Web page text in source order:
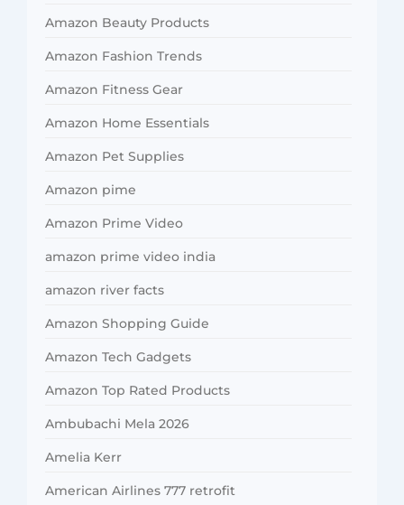
Amazon Beauty Products
Amazon Fashion Trends
Amazon Fitness Gear
Amazon Home Essentials
Amazon Pet Supplies
Amazon pime
Amazon Prime Video
amazon prime video india
amazon river facts
Amazon Shopping Guide
Amazon Tech Gadgets
Amazon Top Rated Products
Ambubachi Mela 2026
Amelia Kerr
American Airlines 777 retrofit